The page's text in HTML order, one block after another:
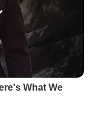
What We